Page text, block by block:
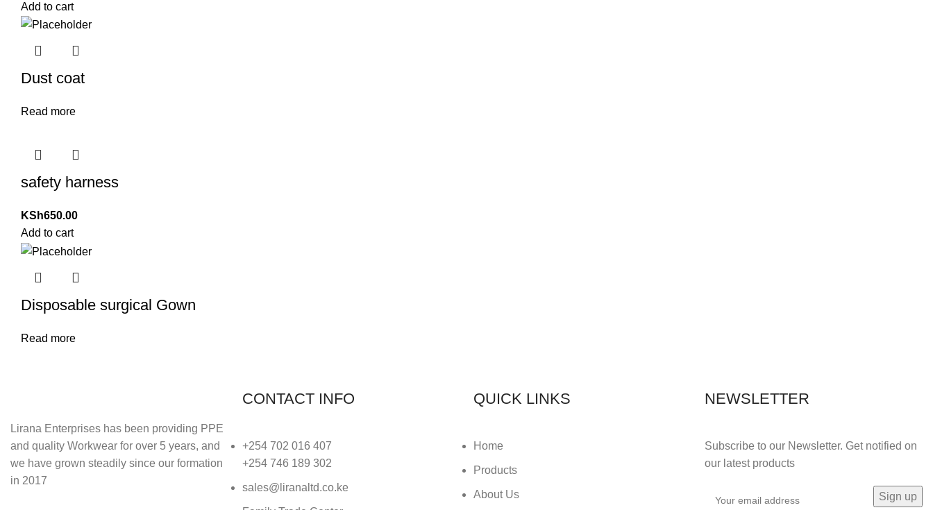
Add to cart
Dust coat
Read more
safety harness
KSh650.00
Add to cart
Disposable surgical Gown
Read more
Lirana Enterprises has been providing PPE
and quality Workwear for over 5 years, and
we have grown steadily since our formation
in 2017
CONTACT INFO
+254 702 016 407
+254 746 189 302
sales@liranaltd.co.ke
QUICK LINKS
Home
Products
About Us
NEWSLETTER
Subscribe to our Newsletter. Get notified on
our latest products